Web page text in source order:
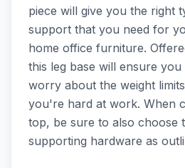
piece will give you the right
support that you need for
home office furniture.
this leg base will ensure
worry about the weight
you're hard at work. When
top, be sure to also choose
supporting hardware as